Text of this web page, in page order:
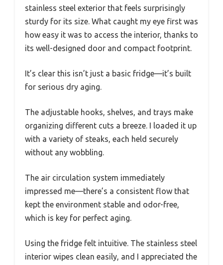
stainless steel exterior that feels surprisingly
sturdy for its size. What caught my eye first was
how easy it was to access the interior, thanks to
its well-designed door and compact footprint.
It’s clear this isn’t just a basic fridge—it’s built
for serious dry aging.
The adjustable hooks, shelves, and trays make
organizing different cuts a breeze. I loaded it up
with a variety of steaks, each held securely
without any wobbling.
The air circulation system immediately
impressed me—there’s a consistent flow that
kept the environment stable and odor-free,
which is key for perfect aging.
Using the fridge felt intuitive. The stainless steel
interior wipes clean easily, and I appreciated the